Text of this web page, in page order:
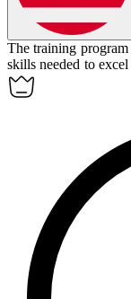
The training
skills needed to